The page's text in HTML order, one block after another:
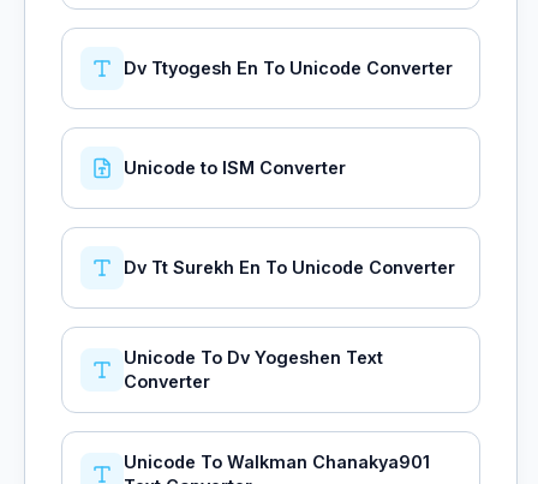
Dv Ttyogesh En To Unicode Converter
Unicode to ISM Converter
Dv Tt Surekh En To Unicode Converter
Unicode To Dv Yogeshen Text
Converter
Unicode To Walkman Chanakya901